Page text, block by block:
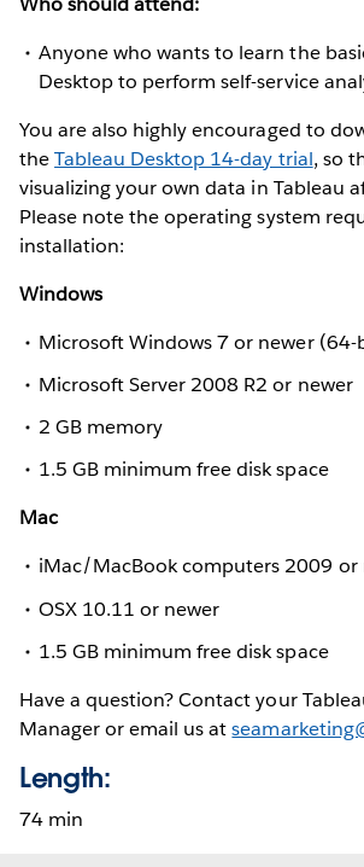
Anyone who wants to learn the
Desktop to perform self-service
You are also highly encouraged to
theTableau Desktop 14-day trial, so
visualizing your own data in Tableau
Please note the operating system
installation:
Windows
Microsoft Windows 7 or newer (64-
Microsoft Server 2008 R2 or newer
2 GB memory
1.5 GB minimum free disk space
Mac
iMac/MacBook computers 2009 or
OSX 10.11 or newer
1.5 GB minimum free disk space
Have a question? Contact your
Manager or email us at
Length:
74 min